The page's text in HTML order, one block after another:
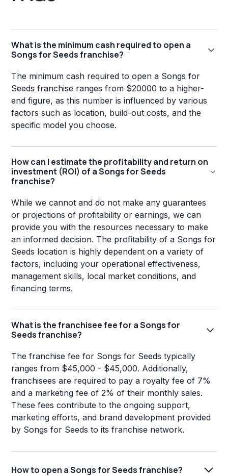
What is the minimum cash required to open a
Songs for Seeds franchise?
The minimum cash required to open a Songs for
Seeds franchise ranges from $20000 to a higher-
end figure, as this number is influenced by various
factors such as location, build-out costs, and the
specific model you choose.
How can I estimate the profitability and return on
investment (ROI) of a Songs for Seeds
franchise?
While we cannot and do not make any guarantees
or projections of profitability or earnings, we can
provide you with the resources necessary to make
an informed decision. The profitability of a Songs for
Seeds location is highly dependent on a variety of
factors, including your operational effectiveness,
management skills, local market conditions, and
financing terms.
What is the franchisee fee for a Songs for
Seeds franchise?
The franchise fee for Songs for Seeds typically
ranges from $45,000 - $45,000. Additionally,
franchisees are required to pay a royalty fee of 7%
and a marketing fee of 2% of their monthly sales.
These fees contribute to the ongoing support,
marketing efforts, and brand development provided
by Songs for Seeds to its franchise network.
How to open a Songs for Seeds franchise?